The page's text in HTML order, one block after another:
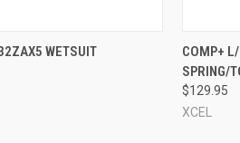
VIEW OPTIONS
WETSUIT
COMP+
SPRING/
$129.95
XCEL